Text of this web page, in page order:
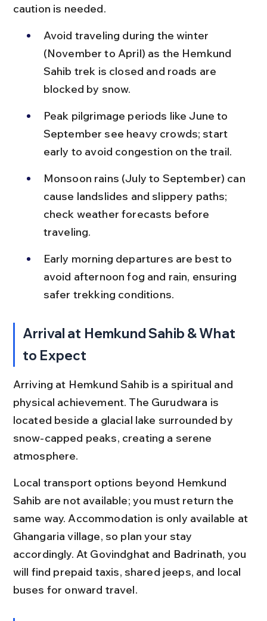
caution is needed.
Avoid traveling during the winter
(November to April) as the Hemkund
Sahib trek is closed and roads are
blocked by snow.
Peak pilgrimage periods like June to
September see heavy crowds; start
early to avoid congestion on the trail.
Monsoon rains (July to September) can
cause landslides and slippery paths;
check weather forecasts before
traveling.
Early morning departures are best to
avoid afternoon fog and rain, ensuring
safer trekking conditions.
Arrival at Hemkund Sahib & What
to Expect
Arriving at Hemkund Sahib is a spiritual and
physical achievement. The Gurudwara is
located beside a glacial lake surrounded by
snow-capped peaks, creating a serene
atmosphere.
Local transport options beyond Hemkund
Sahib are not available; you must return the
same way. Accommodation is only available at
Ghangaria village, so plan your stay
accordingly. At Govindghat and Badrinath, you
will find prepaid taxis, shared jeeps, and local
buses for onward travel.